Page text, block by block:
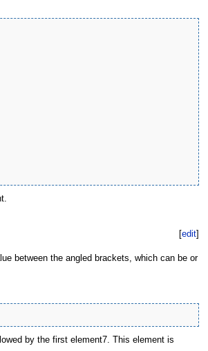
[edit
between the angled brackets, which can be or
by the first element7. This element is